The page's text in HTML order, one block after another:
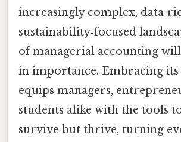
increasingly complex,
sustainability‑focused
of managerial accounting
in importance. Embracing
equips managers,
students alike with the tools
survive but thrive, turning